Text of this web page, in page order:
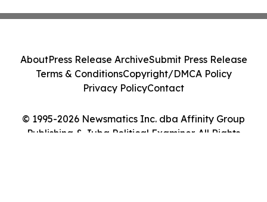
© 1995-2026 Newsmatics Inc. dba Affinity Group
Publishing & Juba Political Examiner. All Rights
AboutPress Release ArchiveSubmit Press Release
Terms & ConditionsCopyright/DMCA Policy
Privacy PolicyContact